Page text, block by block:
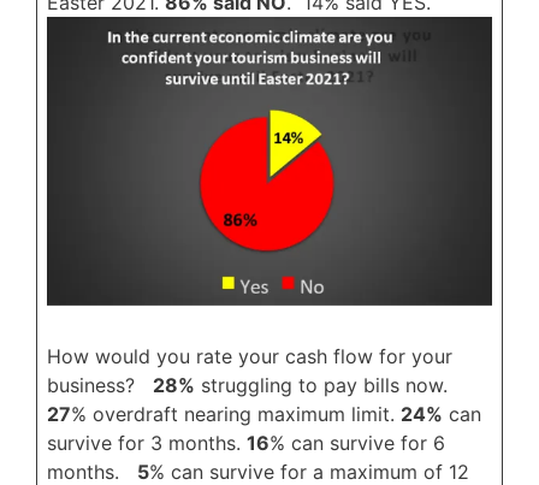
How would you rate your cash flow for your
business? 28% struggling to pay bills now.
27% overdraft nearing maximum limit. 24% can
survive for 3 months. 16% can survive for 6
months. 5% can survive for a maximum of 12